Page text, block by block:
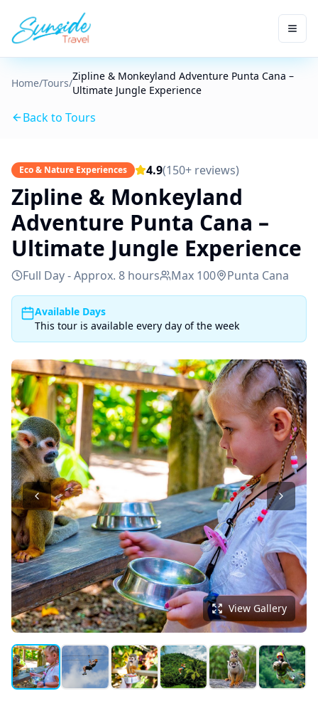
Home/Tours/
Zipline & Monkeyland Adventure Punta Cana –
Ultimate Jungle Experience
Back to Tours
Eco & Nature Experiences 4.9(150+ reviews)
Zipline & Monkeyland
Adventure Punta Cana –
Ultimate Jungle Experience
Full Day - Approx. 8 hours Max 100 Punta Cana
Available Days
This tour is available every day of the week
View Gallery